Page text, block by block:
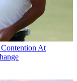
At